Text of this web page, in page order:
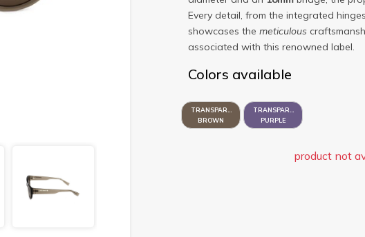
Every detail, from the integrated
showcases the meticulous
associated with this renowned label.
Colors available
TRANSPARENT
BROWN
TRANSPARENT
PURPLE
product not